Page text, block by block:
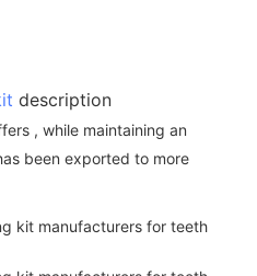
description
, while maintaining an
been exported to more